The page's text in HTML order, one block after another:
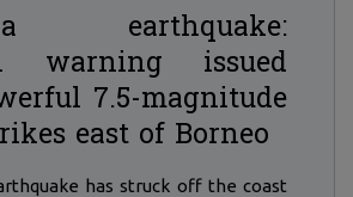
earthquake:
warning issued
7.5-magnitude
east of Borneo
has struck off the coast